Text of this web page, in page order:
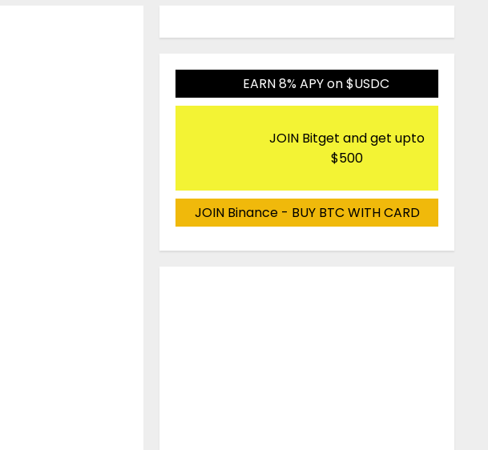
EARN 8% APY on $USDC
JOIN Bitget and get upto
$500
JOIN Binance - BUY BTC WITH CARD